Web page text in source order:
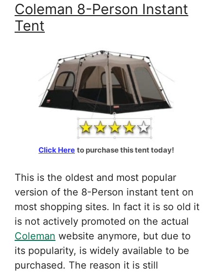
Coleman 8-Person Instant
Tent
Click Here to purchase this tent today!
This is the oldest and most popular
version of the 8-Person instant tent on
most shopping sites. In fact it is so old it
is not actively promoted on the actual
Coleman website anymore, but due to
its popularity, is widely available to be
purchased. The reason it is still